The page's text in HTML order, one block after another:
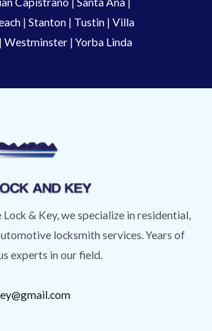
| Stanton | Tustin | Villa
| Westminster | Yorba Linda
Lock & Key, we specialize in residential,
locksmith services. Years of
experts in our field.